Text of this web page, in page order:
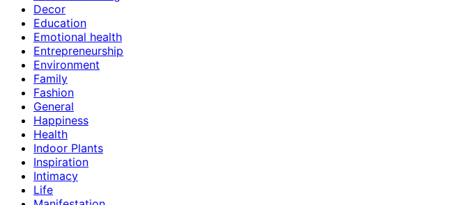
Decor
Education
Emotional health
Entrepreneurship
Environment
Family
Fashion
General
Happiness
Health
Indoor Plants
Inspiration
Intimacy
Life